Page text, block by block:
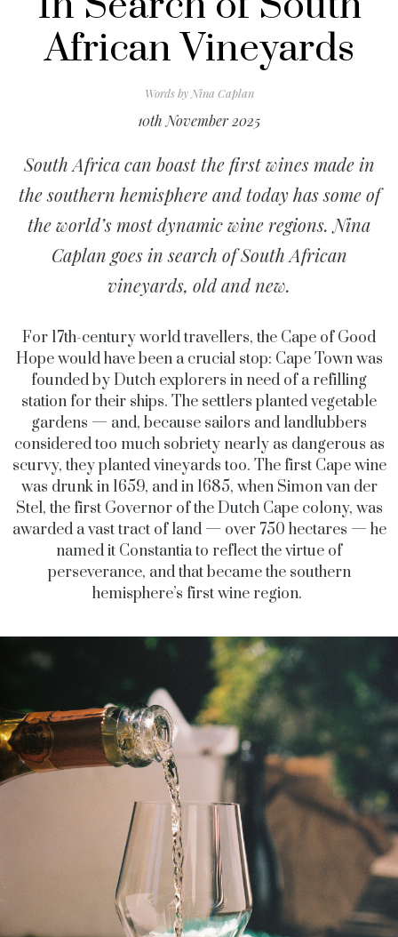
African Vineyards
Words byNina Caplan
10th November 2025
South Africa can boast the first wines made in
the southern hemisphere and today has some of
the world’s most dynamic wine regions. Nina
Caplan goes in search of South African
vineyards, old and new.
For 17th-century world travellers, the Cape of Good
Hope would have been a crucial stop: Cape Town was
founded by Dutch explorers in need of a refilling
station for their ships. The settlers planted vegetable
gardens — and, because sailors and landlubbers
considered too much sobriety nearly as dangerous as
scurvy, they planted vineyards too. The first Cape wine
was drunk in 1659, and in 1685, when Simon van der
Stel, the first Governor of the Dutch Cape colony, was
awarded a vast tract of land — over 750 hectares — he
named it Constantia to reflect the virtue of
perseverance, and that became the southern
hemisphere’s first wine region.